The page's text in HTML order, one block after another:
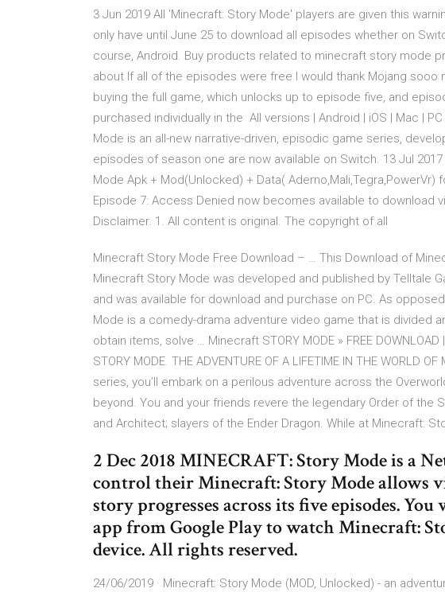
3 Jun 2019 All 'Minecraft: Story Mode' players are given this
only have until June 25 to download all episodes whether on
course, Android. Buy products related to minecraft story mode
about If all of the episodes were free I would thank Mojang
buying the full game, which unlocks up to episode five, and
purchased individually in the All versions | Android | iOS | Mac |
Mode is an all-new narrative-driven, episodic game series,
episodes of season one are now available on Switch. 13 Jul
Mode Apk + Mod(Unlocked) + Data(
Episode 7: Access Denied now becomes available to download
Disclaimer. 1. All content is original. The copyright of all
Minecraft Story Mode Free Download – … This Download of
Minecraft Story Mode was developed and published by Telltale
and was available for download and purchase on PC. As
Mode is a comedy-drama adventure video game that is divided
obtain items, solve … Minecraft STORY MODE » FREE
STORY MODE. THE ADVENTURE OF A LIFETIME IN THE WORLD
series, you’ll embark on a perilous adventure across the
beyond. You and your friends revere the legendary Order of the
and Architect; slayers of the Ender Dragon. While at Minecraft:
2 Dec 2018 MINECRAFT: Story Mode is a
control their Minecraft: Story Mode allows
story progresses across its five episodes.
app from Google Play to watch Minecraft:
device. All rights reserved.
24/06/2019 · Minecraft: Story Mode (MOD, Unlocked) - an